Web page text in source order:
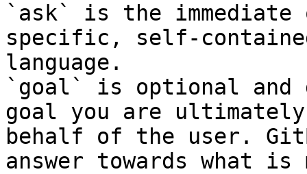
`ask` is the
specific, self-
language.
`goal` is optional and
goal you are
behalf of the user.
answer towards what